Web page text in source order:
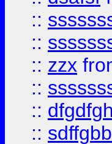
::
::
:: zzx
::
::
::